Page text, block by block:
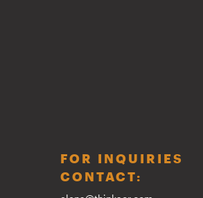
FOR INQUIRIES
CONTACT: